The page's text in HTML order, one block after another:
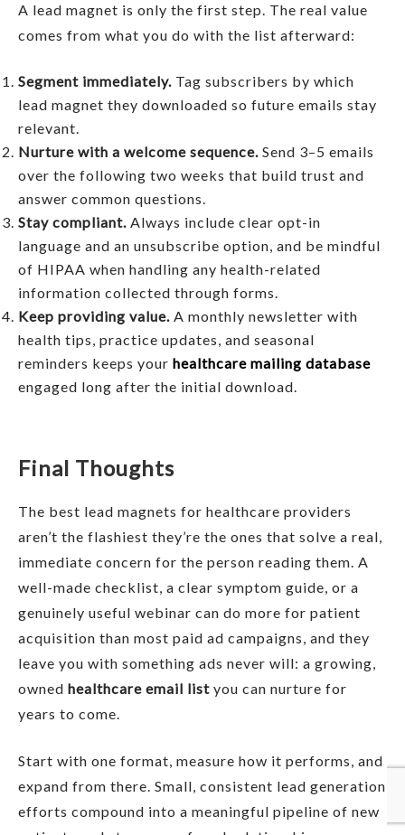
A lead magnet is only the first step. The real value
comes from what you do with the list afterward:
Segment immediately. Tag subscribers by which
lead magnet they downloaded so future emails stay
relevant.
Nurture with a welcome sequence. Send 3–5 emails
over the following two weeks that build trust and
answer common questions.
Stay compliant. Always include clear opt-in
language and an unsubscribe option, and be mindful
of HIPAA when handling any health-related
information collected through forms.
Keep providing value. A monthly newsletter with
health tips, practice updates, and seasonal
reminders keeps your healthcare mailing database
engaged long after the initial download.
Final Thoughts
The best lead magnets for healthcare providers
aren’t the flashiest they’re the ones that solve a real,
immediate concern for the person reading them. A
well-made checklist, a clear symptom guide, or a
genuinely useful webinar can do more for patient
acquisition than most paid ad campaigns, and they
leave you with something ads never will: a growing,
owned healthcare email list you can nurture for
years to come.
Start with one format, measure how it performs, and
expand from there. Small, consistent lead generation
efforts compound into a meaningful pipeline of new